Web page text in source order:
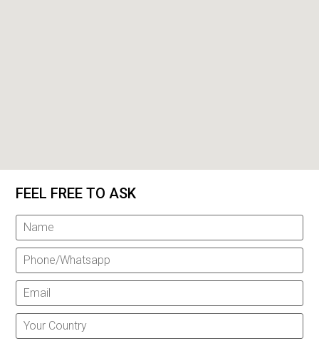
FEEL FREE TO ASK